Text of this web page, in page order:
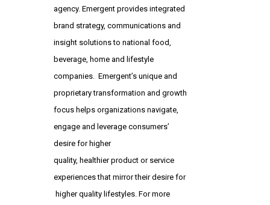
agency. Emergent provides integrated
brand strategy, communications and
insight solutions to national food,
beverage, home and lifestyle
companies. Emergent’s unique and
proprietary transformation and growth
focus helps organizations navigate,
engage and leverage consumers’
desire for higher
quality, healthier product or service
experiences that mirror their desire for
higher quality lifestyles. For more